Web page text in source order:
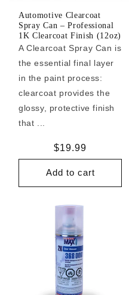
Automotive Clearcoat
Spray Can – Professional
1K Clearcoat Finish (12oz)
A Clearcoat Spray Can is
the essential final layer
in the paint process:
clearcoat provides the
glossy, protective finish
that ...
Regular
price
$19.99
Add to cart